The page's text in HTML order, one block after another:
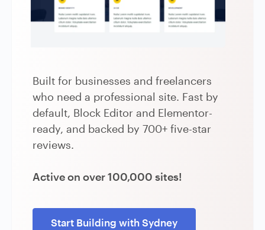
Built for businesses and freelancers
who need a professional site. Fast by
default, Block Editor and Elementor-
ready, and backed by 700+ five-star
reviews.
Active on over 100,000 sites!
Start Building with Sydney